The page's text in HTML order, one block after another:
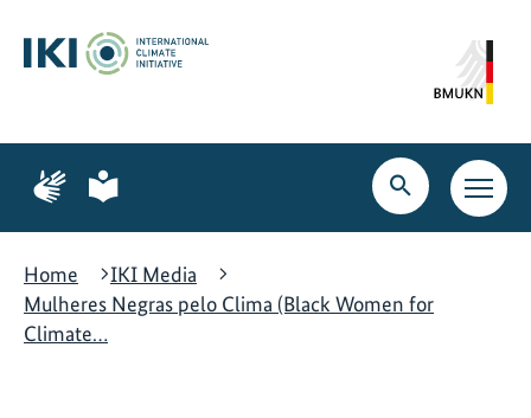
content
search
navigation
Page
for
language
Page
for
language
Open
search
Open
main
Home
IKI Media
Mulheres Negras pelo Clima (Black Women for
Climate…